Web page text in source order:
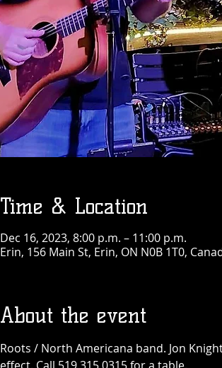
Time & Location
Dec 16, 2023, 8:00 p.m. – 11:00 p.m.
Erin, 156 Main St, Erin, ON N0B 1T0,
About the event
Roots / North Americana band. Jon